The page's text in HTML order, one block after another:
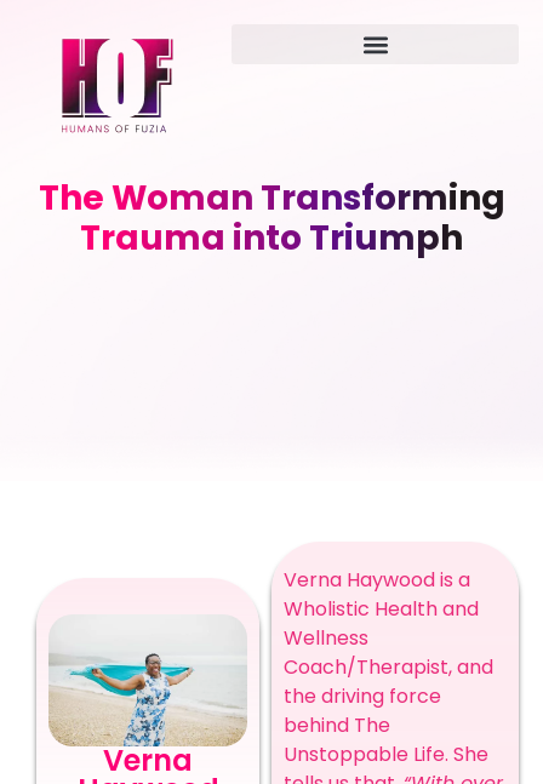
The Woman Transforming
Trauma into Triumph
Verna
Verna Haywood is a
Wholistic Health and
Wellness
Coach/Therapist, and
the driving force
behind The
Unstoppable Life. She